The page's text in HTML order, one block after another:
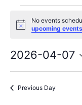
for
Notice
No events
upcoming events
2026-04-07
date.
Previous Day